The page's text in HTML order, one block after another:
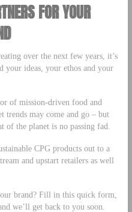
FOR YOUR
over the next few years, it’s
your ideas, your ethos and your
of mission-driven food and
trends may come and go – but
of the planet is no passing fad.
CPG products out to a
and upstart retailers as well
brand? Fill in this quick form,
we’ll get back to you soon.